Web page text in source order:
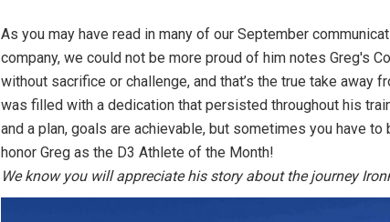
As you may have read in many of our September
company, we could not be more proud of him notes Greg's
without sacrifice or challenge, and that’s the true take away
was filled with a dedication that persisted throughout his
and a plan, goals are achievable, but sometimes you have
honor Greg as the D3 Athlete of the Month!
We know you will appreciate his story about the journey